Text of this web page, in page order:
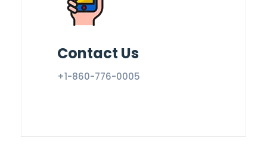
Contact Us
+1-860-776-0005